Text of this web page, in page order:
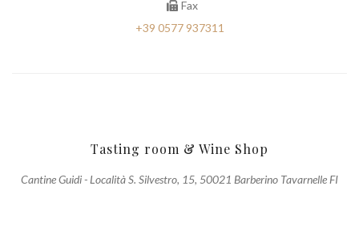
Fax
+39 0577 937311
Tasting room & Wine Shop
Cantine Guidi - Località S. Silvestro, 15, 50021 Barberino Tavarnelle FI